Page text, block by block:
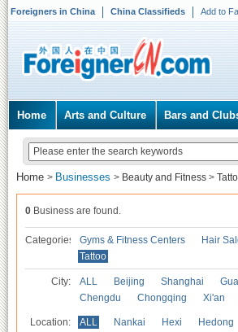
Foreigners in China China Classifieds Add to
Home Arts and Culture Bars and
Home > Businesses > Beauty and Fitness >
0 Business are found.
Categories Gyms & Fitness Centers Hair
Tattoo
City: ALL Beijing Shanghai
Chengdu
Chongqing Xi'an
Location: ALL Nankai Hexi Hedong